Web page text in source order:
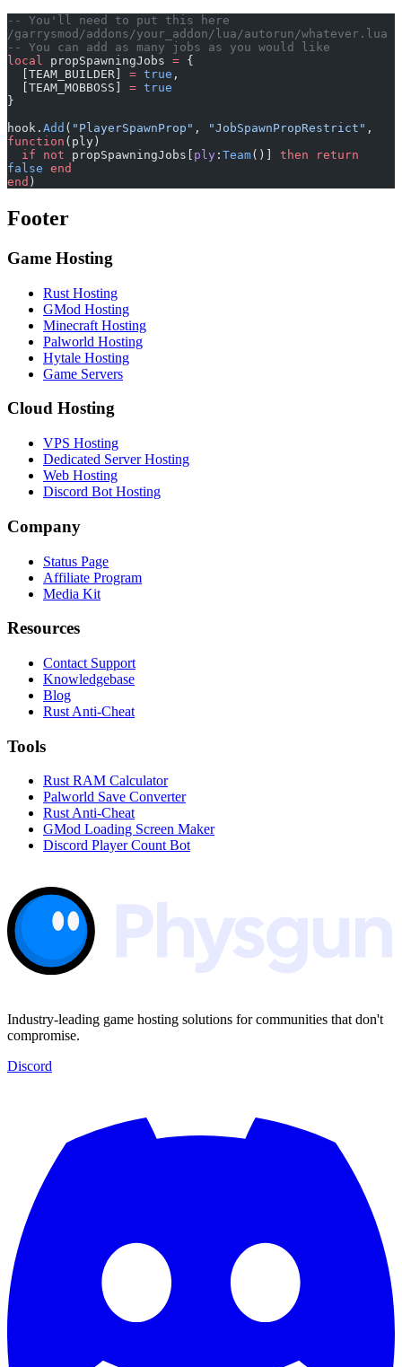
-- You'll need to put this here
/garrysmod/addons/your_addon/lua/autorun/whatever.lua
-- You can add as many jobs as you would like
local propSpawningJobs = {
  [TEAM_BUILDER]
= true ,
  [TEAM_MOBBOSS]
= true
}
hook. Add ( "PlayerSpawnProp" , "JobSpawnPropRestrict"
function (ply)
  if
not propSpawningJobs[ ply : Team()] then return
false end
end )
Footer
Game Hosting
Rust Hosting
GMod Hosting
Minecraft Hosting
Palworld Hosting
Hytale Hosting
Game Servers
Cloud Hosting
VPS Hosting
Dedicated Server Hosting
Web Hosting
Discord Bot Hosting
Company
Status Page
Affiliate Program
Media Kit
Resources
Contact Support
Knowledgebase
Blog
Rust Anti-Cheat
Tools
Rust RAM Calculator
Palworld Save Converter
Rust Anti-Cheat
GMod Loading Screen Maker
Discord Player Count Bot
Industry-leading game hosting solutions for communities that don't
compromise.
Discord